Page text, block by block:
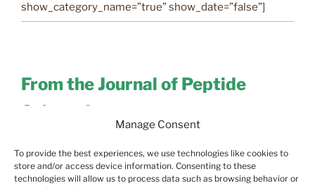
Manage Consent
To provide the best experiences, we use technologies like cookies to
store and/or access device information. Consenting to these
technologies will allow us to process data such as browsing behavior or
show_category_name=”true” show_date=”false”]
From the Journal of Peptide
Science!
[feedzy-rss
feeds=”https://onlinelibrary.wiley.com/feed/10991387/
most-recent” max=”2″ offset=”0″ feed_title=”no”